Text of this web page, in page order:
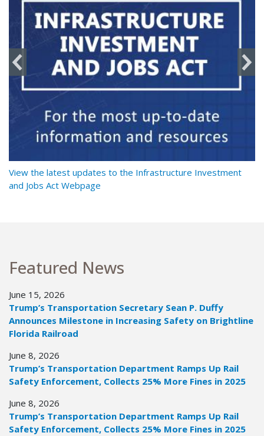
View the latest updates to the Infrastructure Investment
and Jobs Act Webpage
Featured News
June 15, 2026
Trump’s Transportation Secretary Sean P. Duffy
Announces Milestone in Increasing Safety on Brightline
Florida Railroad
June 8, 2026
Trump’s Transportation Department Ramps Up Rail
Safety Enforcement, Collects 25% More Fines in 2025
June 8, 2026
Trump’s Transportation Department Ramps Up Rail
Safety Enforcement, Collects 25% More Fines in 2025